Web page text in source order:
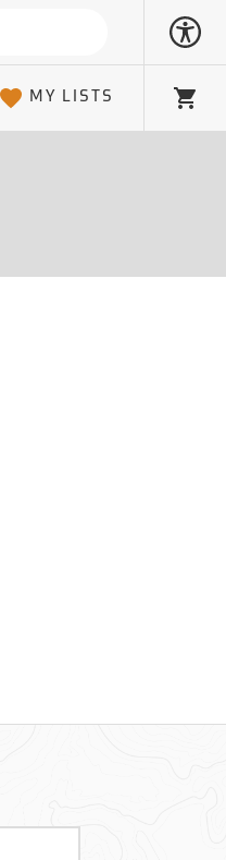
MY LISTS
Cart